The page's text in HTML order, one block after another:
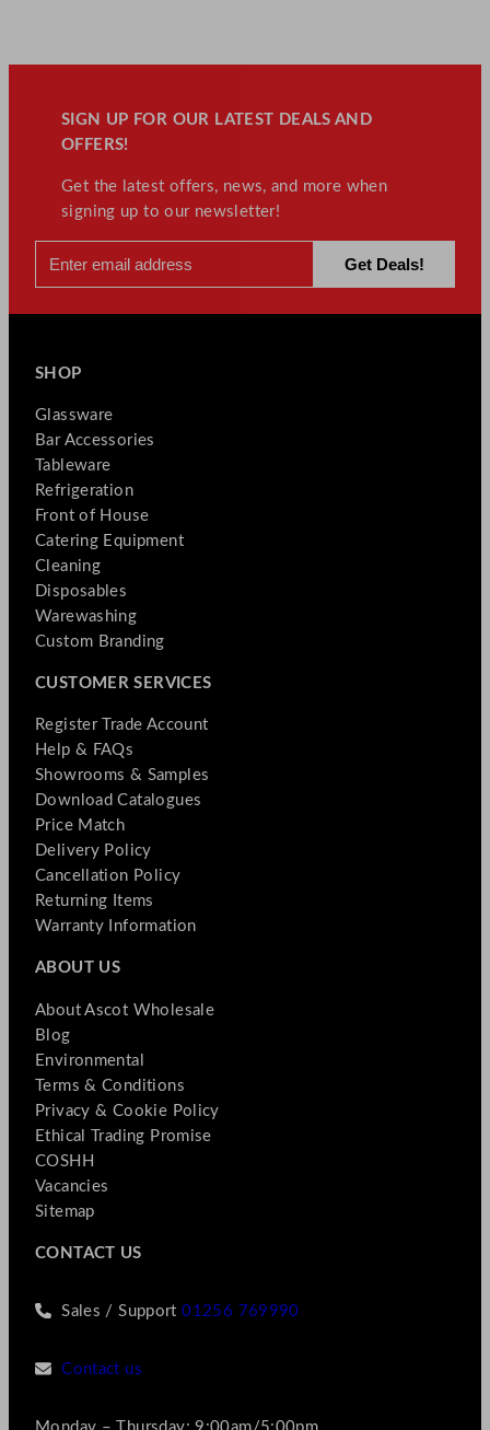
SIGN UP FOR OUR LATEST DEALS AND
OFFERS!
Get the latest offers, news, and more when
signing up to our newsletter!
SHOP
Glassware
Bar Accessories
Tableware
Refrigeration
Front of House
Catering Equipment
Cleaning
Disposables
Warewashing
Custom Branding
CUSTOMER SERVICES
Register Trade Account
Help & FAQs
Showrooms & Samples
Download Catalogues
Price Match
Delivery Policy
Cancellation Policy
Returning Items
Warranty Information
ABOUT US
About Ascot Wholesale
Blog
Environmental
Terms & Conditions
Privacy & Cookie Policy
Ethical Trading Promise
COSHH
Vacancies
Sitemap
CONTACT US
Sales / Support01256 769990
Contact us